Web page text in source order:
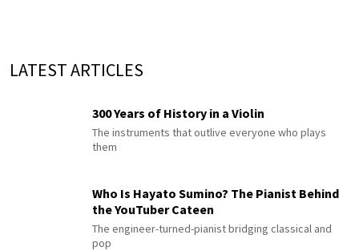
LATEST ARTICLES
300 Years of History in a Violin
The instruments that outlive everyone who plays
them
Who Is Hayato Sumino? The Pianist Behind
the YouTuber Cateen
The engineer-turned-pianist bridging classical and
pop